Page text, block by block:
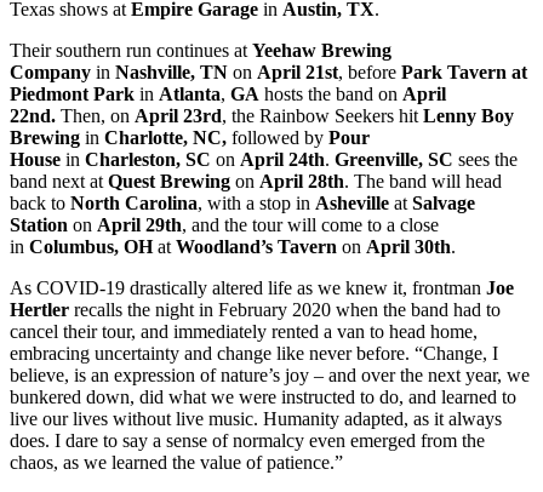
Texas shows at Empire Garage in Austin, TX.
Their southern run continues at Yeehaw Brewing
Company in Nashville, TN on April 21st, before Park Tavern at
Piedmont Park in Atlanta, GA hosts the band on April
22nd. Then, on April 23rd, the Rainbow Seekers hit Lenny Boy
Brewing in Charlotte, NC, followed by Pour
House in Charleston, SC on April 24th. Greenville, SC sees the
band next at Quest Brewing on April 28th. The band will head
back to North Carolina, with a stop in Asheville at Salvage
Station on April 29th, and the tour will come to a close
in Columbus, OHat Woodland’s Tavern on April 30th.
As COVID-19 drastically altered life as we knew it, frontman Joe
Hertler recalls the night in February 2020 when the band had to
cancel their tour, and immediately rented a van to head home,
embracing uncertainty and change like never before. “Change, I
believe, is an expression of nature’s joy – and over the next year, we
bunkered down, did what we were instructed to do, and learned to
live our lives without live music. Humanity adapted, as it always
does. I dare to say a sense of normalcy even emerged from the
chaos, as we learned the value of patience.”